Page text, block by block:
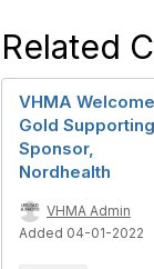
Related
VHMA
Gold Supporting
Sponsor,
Nordhealth
VHMA Admin
Added 04-01-2022